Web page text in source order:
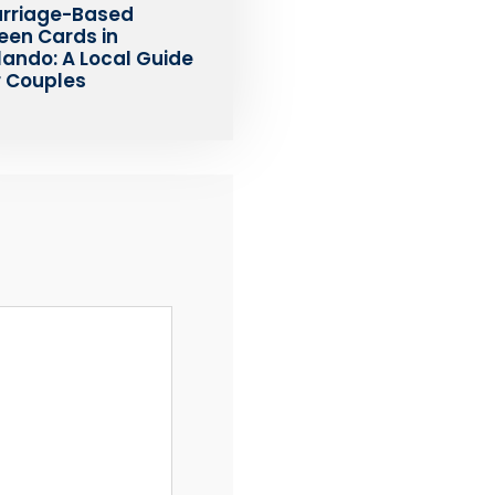
Based
Cards in
A Local Guide
Couples